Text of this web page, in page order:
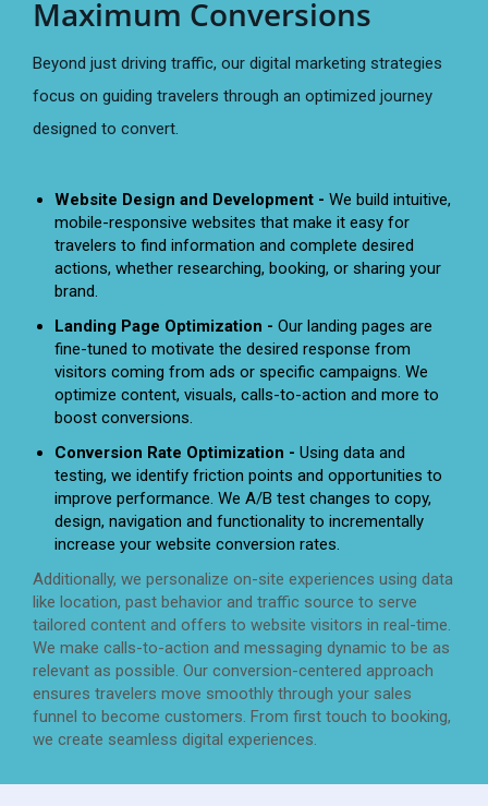
Maximum Conversions
Beyond just driving traffic, our digital marketing strategies
focus on guiding travelers through an optimized journey
designed to convert.
Website Design and Development - We build intuitive,
mobile-responsive websites that make it easy for
travelers to find information and complete desired
actions, whether researching, booking, or sharing your
brand.
Landing Page Optimization - Our landing pages are
fine-tuned to motivate the desired response from
visitors coming from ads or specific campaigns. We
optimize content, visuals, calls-to-action and more to
boost conversions.
Conversion Rate Optimization - Using data and
testing, we identify friction points and opportunities to
improve performance. We A/B test changes to copy,
design, navigation and functionality to incrementally
increase your website conversion rates.
Additionally, we personalize on-site experiences using data
like location, past behavior and traffic source to serve
tailored content and offers to website visitors in real-time.
We make calls-to-action and messaging dynamic to be as
relevant as possible. Our conversion-centered approach
ensures travelers move smoothly through your sales
funnel to become customers. From first touch to booking,
we create seamless digital experiences.